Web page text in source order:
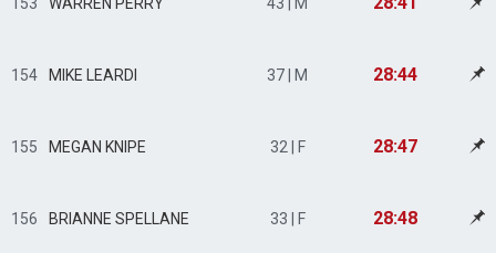
153 WARREN PERRY 43 | M
154 MIKE LEARDI 37 | M 28:44
155 MEGAN KNIPE 32 | F 28:47
156 BRIANNE SPELLANE 33 | F 28:48